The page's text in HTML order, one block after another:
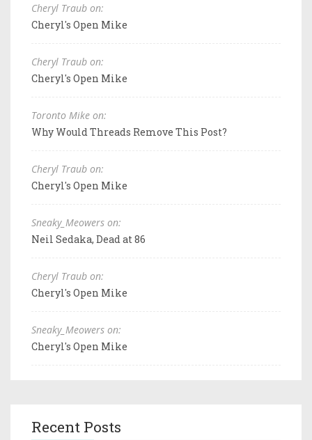
Cheryl Traub on:
Cheryl's Open Mike
Cheryl Traub on:
Cheryl's Open Mike
Toronto Mike on:
Why Would Threads Remove This Post?
Cheryl Traub on:
Cheryl's Open Mike
Sneaky_Meowers on:
Neil Sedaka, Dead at 86
Cheryl Traub on:
Cheryl's Open Mike
Sneaky_Meowers on:
Cheryl's Open Mike
Recent Posts